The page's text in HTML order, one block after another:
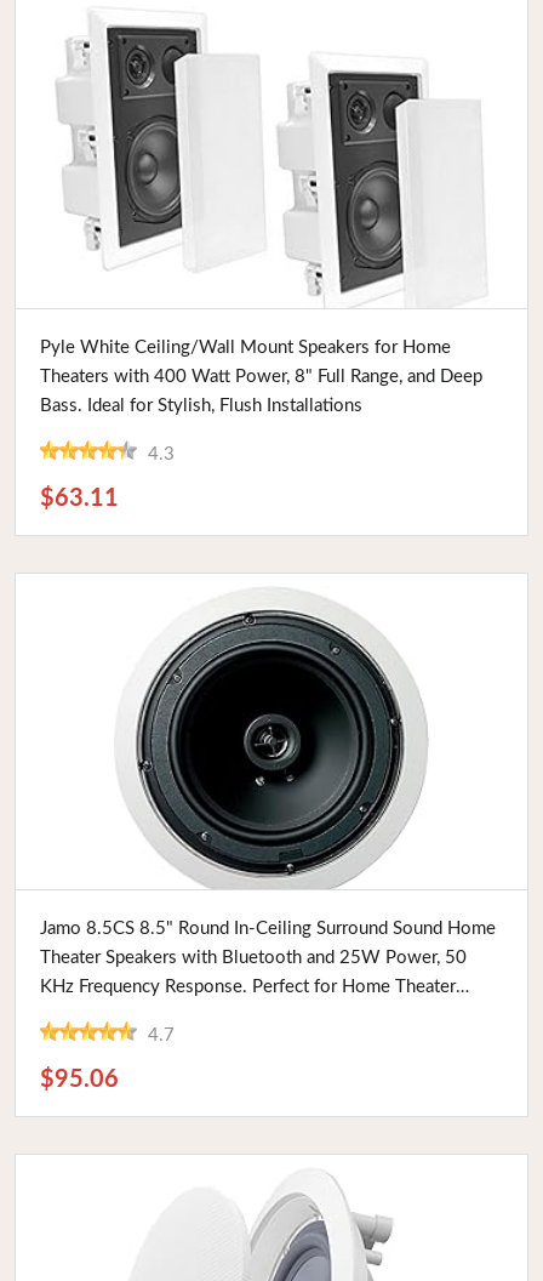
Buy Now
Pyle White Ceiling/Wall Mount Speakers for Home
Theaters with 400 Watt Power, 8" Full Range, and Deep
Bass. Ideal for Stylish, Flush Installations
4.3
$63.11
Buy Now
Jamo 8.5CS 8.5" Round In-Ceiling Surround Sound Home
Theater Speakers with Bluetooth and 25W Power, 50
KHz Frequency Response. Perfect for Home Theater
4.7
$95.06